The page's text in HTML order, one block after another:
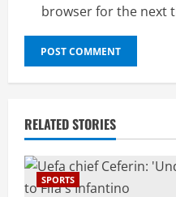
browser for the next
RELATED STORIES
SPORTS